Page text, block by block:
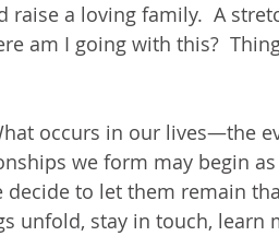
raise a loving family.  A
am I going with this?
occurs in our lives—the
we form may begin
to let them remain
unfold, stay in touch, learn